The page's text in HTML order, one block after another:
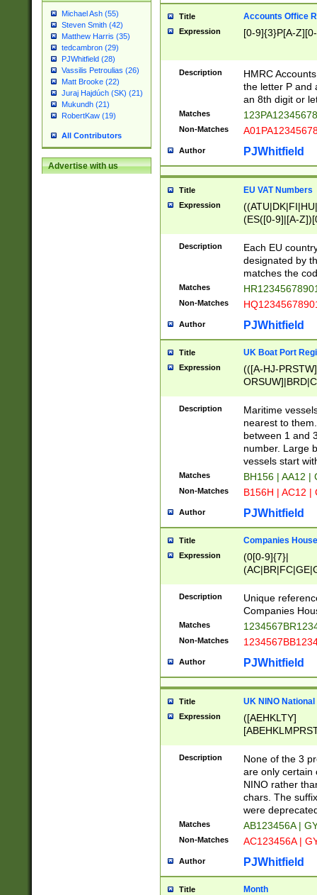
Michael Ash (55)
Steven Smith (42)
Matthew Harris (35)
tedcambron (29)
PJWhitfield (28)
Vassilis Petroulias (26)
Matt Brooke (22)
Juraj Hajdúch (SK) (21)
Mukundh (21)
RobertKaw (19)
All Contributors
Advertise with us
Title Accounts Office
Expression [0-9]{3}P[A-
Description
HMRC
the letter P and
an 8th digit or
Matches
Non-Matches
Author PJWhitfield
Title EU VAT Numbers
Expression
(ES([0-9]|[A-
{11}|CY[0-
{9}|FR[A-Z0-
{2}|LT[0-
{10}|RO[0-
Description
Each EU
designated by
matches the
Matches
Non-Matches
Author PJWhitfield
Title UK Boat Port
Expression
(([A-HJ-
{0,2})|([1-9][0-
Description
Maritime
nearest to
between 1 and
number. Large
vessels start
Matches BH156 | AA12 |
Non-Matches B156H | AC12 |
Author PJWhitfield
Title Companies
Expression
(0[0-9]{7}|
Description
Unique
Companies
Matches
Non-Matches
Author PJWhitfield
Title UK NINO
Expression
([AEHKLTY]
[JS]
9]{6}[A-D]?
Description
None of the 3
are only certain
NINO rather
chars. The
were
Matches AB123456A |
Non-Matches AC123456A |
Author PJWhitfield
Title Month